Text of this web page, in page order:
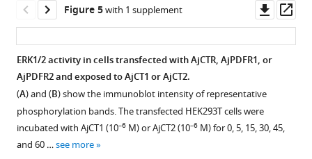
t
a
1
.
sequences.
shown
in
uppercase;
3’UTR
5’UTR
rectangles.
Conserved
domains
of
in
Figure 4—
figure
supplement
Figure 5with 1 supplement
asset
ERK1/2 activity in cells transfected with AjCTR, AjPDFR1, or
AjPDFR2 and exposed to AjCT1 or AjCT2.
(A) and (B) show the immunoblot intensity of representative
phosphorylation bands. The transfected HEK293T cells were
incubated with AjCT1 (10–6 M) or AjCT2 (10–6 M) for 0, 5, 15, 30, 45,
and 60 …see more